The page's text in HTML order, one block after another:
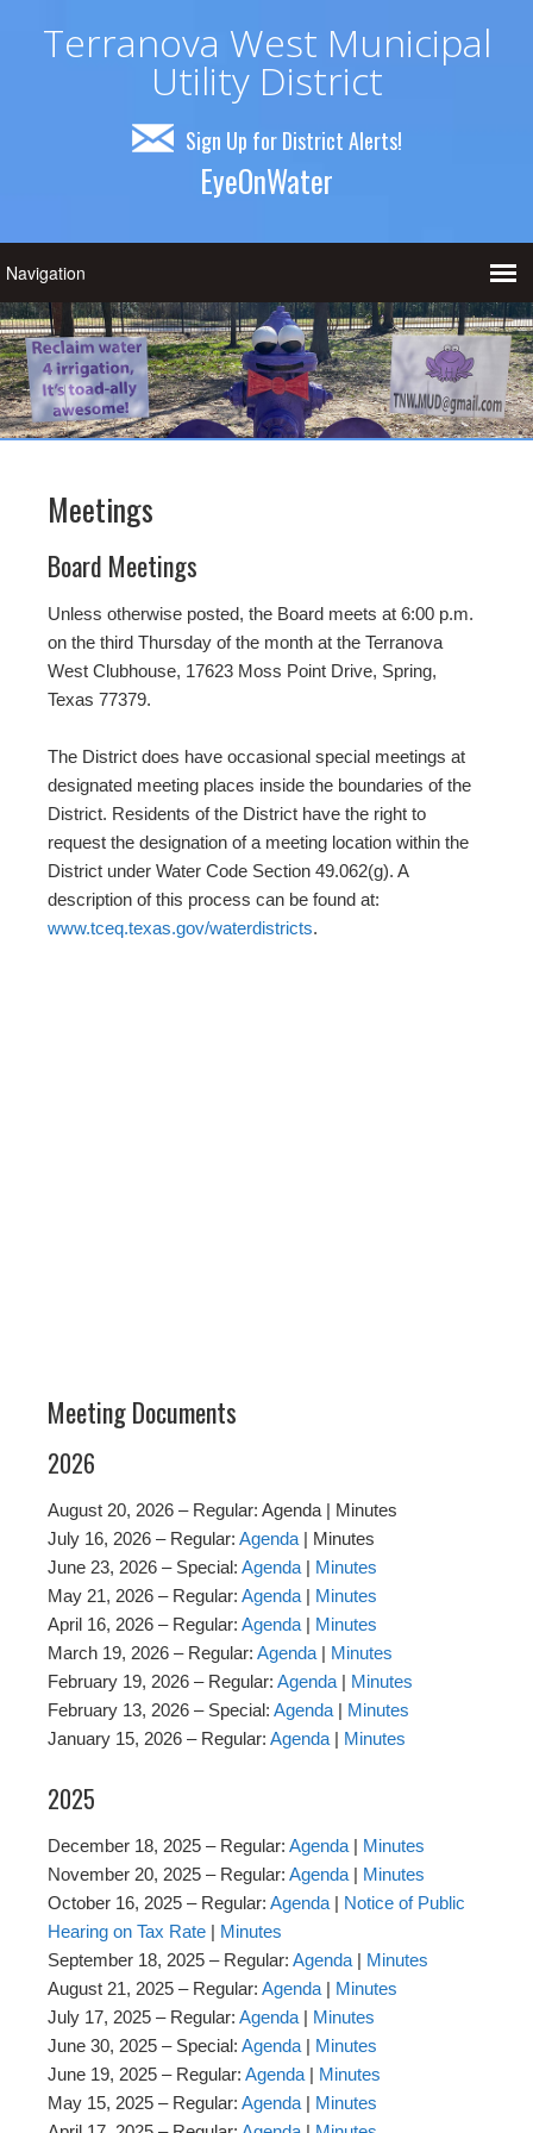
Terranova West Municipal
Utility District
Sign Up for District Alerts!
EyeOnWater
Meetings
Board Meetings
Unless otherwise posted, the Board meets at 6:00 p.m.
on the third Thursday of the month at the Terranova
West Clubhouse, 17623 Moss Point Drive, Spring,
Texas 77379.
The District does have occasional special meetings at
designated meeting places inside the boundaries of the
District. Residents of the District have the right to
request the designation of a meeting location within the
District under Water Code Section 49.062(g). A
description of this process can be found at:
www.tceq.texas.gov/waterdistricts.
Meeting Documents
2026
August 20, 2026 – Regular: Agenda | Minutes
July 16, 2026 – Regular: Agenda | Minutes
June 23, 2026 – Special: Agenda | Minutes
May 21, 2026 – Regular: Agenda | Minutes
April 16, 2026 – Regular: Agenda | Minutes
March 19, 2026 – Regular: Agenda | Minutes
February 19, 2026 – Regular: Agenda | Minutes
February 13, 2026 – Special: Agenda | Minutes
January 15, 2026 – Regular: Agenda | Minutes
2025
December 18, 2025 – Regular: Agenda | Minutes
November 20, 2025 – Regular: Agenda | Minutes
October 16, 2025 – Regular: Agenda | Notice of Public
Hearing on Tax Rate | Minutes
September 18, 2025 – Regular: Agenda | Minutes
August 21, 2025 – Regular: Agenda | Minutes
July 17, 2025 – Regular: Agenda | Minutes
June 30, 2025 – Special: Agenda | Minutes
June 19, 2025 – Regular: Agenda | Minutes
May 15, 2025 – Regular: Agenda | Minutes